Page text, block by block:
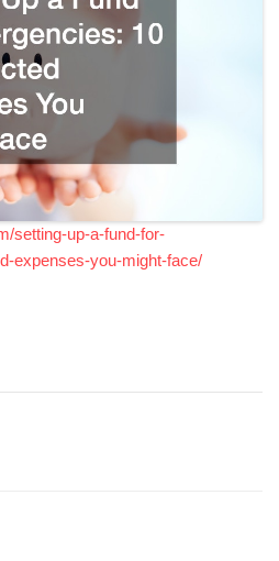
setting-up-a-fund-for-
expenses-you-might-face/